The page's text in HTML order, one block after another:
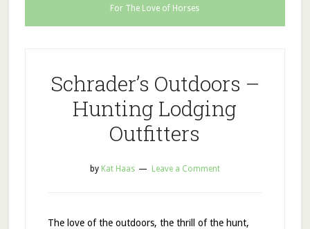
For The Love of Horses
Schrader’s Outdoors –
Hunting Lodging
Outfitters
by Kat Haas Leave a Comment
The love of the outdoors, the thrill of the hunt,